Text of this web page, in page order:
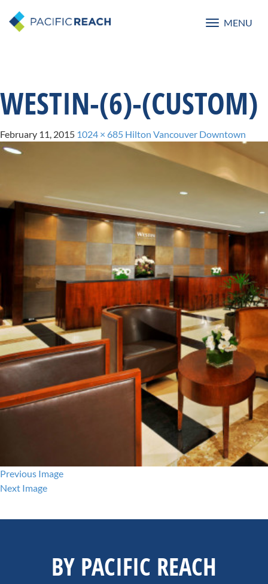
Toggle
MENU
WESTIN-(6)-(CUSTOM)
February 11, 2015 1024 × 685 Hilton Vancouver Downtown
Previous Image
Next Image
BY PACIFIC REACH